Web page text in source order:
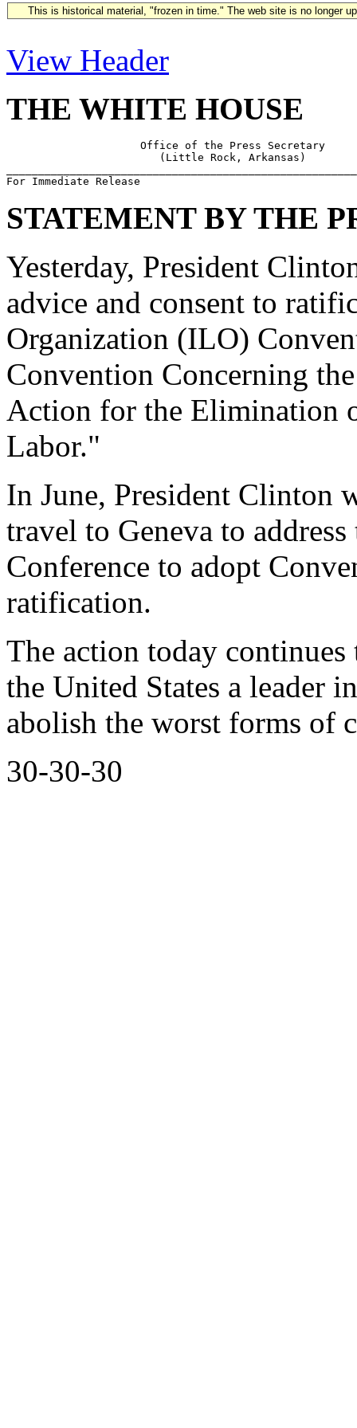
This is historical material, "frozen in time." The web site is no longer
View Header
THE WHITE HOUSE
                     Office of the Press Secretary
                        (Little Rock, Arkansas)
STATEMENT BY THE
Yesterday, President
advice and consent to
Organization (ILO)
Convention Concerning
Action for the Elimination
Labor."
In June, President Clinton
travel to Geneva to
Conference to adopt
ratification.
The action today
the United States a leader
abolish the worst forms of
30-30-30